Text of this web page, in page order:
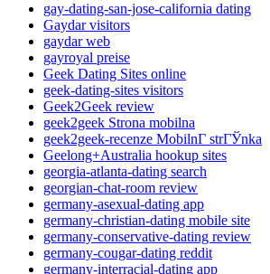
gay-dating-san-jose-california dating
Gaydar visitors
gaydar web
gayroyal preise
Geek Dating Sites online
geek-dating-sites visitors
Geek2Geek review
geek2geek Strona mobilna
geek2geek-recenze MobilnГ­ strГЎnka
Geelong+Australia hookup sites
georgia-atlanta-dating search
georgian-chat-room review
germany-asexual-dating app
germany-christian-dating mobile site
germany-conservative-dating review
germany-cougar-dating reddit
germany-interracial-dating app